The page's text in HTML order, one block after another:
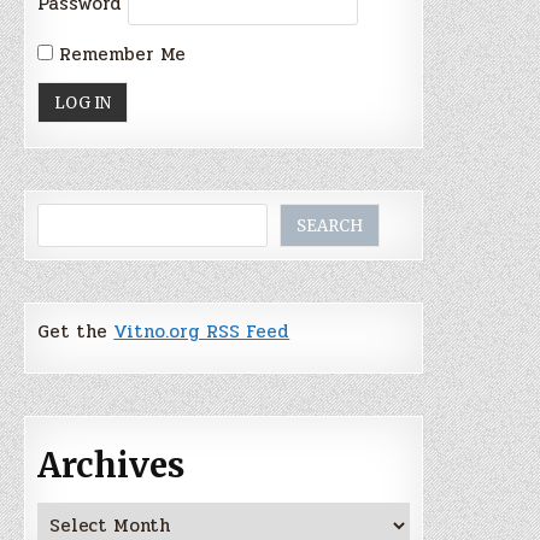
Remember Me
SEARCH
Get theVitno.org RSS Feed
Archives
Archives